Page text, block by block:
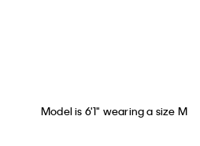
Model is 6'1" wearing a size M